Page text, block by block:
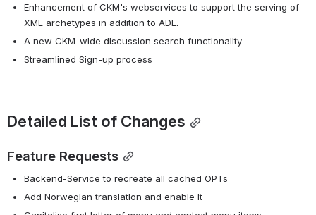
Enhancement of CKM's webservices to support the serving of
XML archetypes in addition to ADL.
A new CKM-wide discussion search functionality
Streamlined Sign-up process
Detailed List of Changes
Feature Requests
Backend-Service to recreate all cached OPTs
Add Norwegian translation and enable it